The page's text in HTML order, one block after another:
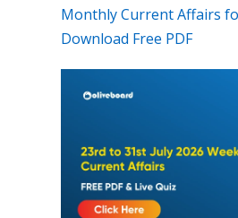
Monthly Current Affairs
Download Free PDF